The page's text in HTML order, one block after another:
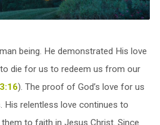
being. He demonstrated His love
die for us to redeem us from our
). The proof of God’s love for us
relentless love continues to
to faith in Jesus Christ. Since